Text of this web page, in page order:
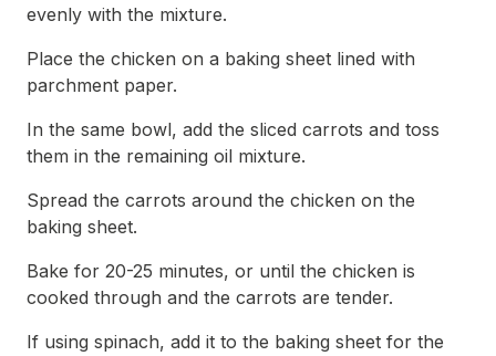
evenly with the mixture.
Place the chicken on a baking sheet lined with
parchment paper.
In the same bowl, add the sliced carrots and toss
them in the remaining oil mixture.
Spread the carrots around the chicken on the
baking sheet.
Bake for 20-25 minutes, or until the chicken is
cooked through and the carrots are tender.
If using spinach, add it to the baking sheet for the